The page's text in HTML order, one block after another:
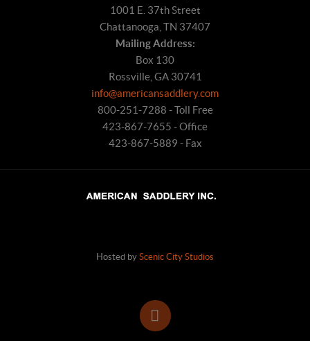
1001 E. 37th Street
Chattanooga, TN 37407
Mailing Address:
Box 130
Rossville, GA 30741
info@americansaddlery.com
800-251-7288 - Toll Free
423-867-7655 - Office
423-867-5889 - Fax
Hosted by Scenic City Studios